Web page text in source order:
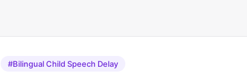
#Bilingual Child Speech Delay